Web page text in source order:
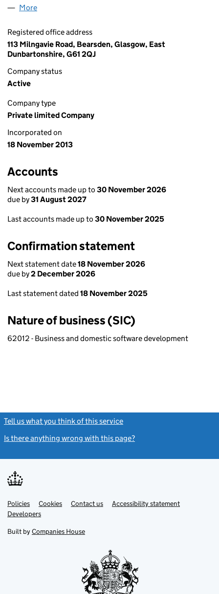
More
Registered office address
113 Milngavie Road, Bearsden, Glasgow, East
Dunbartonshire, G61 2QJ
Company status
Active
Company type
Private limited Company
Incorporated on
18 November 2013
Accounts
Next accounts made up to 30 November 2026
due by31 August 2027
Last accounts made up to 30 November 2025
Confirmation statement
Next statement date18 November 2026
due by2 December 2026
Last statement dated 18 November 2025
Nature of business (SIC)
62012 - Business and domestic software development
Tell us what you think of this service
Is there anything wrong with this page?
Support links
PoliciesLink
opens
in
tab
Cookies Contact usLinkAccessibility statement
DevelopersLink
in
new
Built by Companies House